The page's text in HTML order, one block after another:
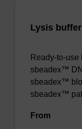
Lysis
Ready-to-
sbeadex™
sbeadex™
sbeadex™
From